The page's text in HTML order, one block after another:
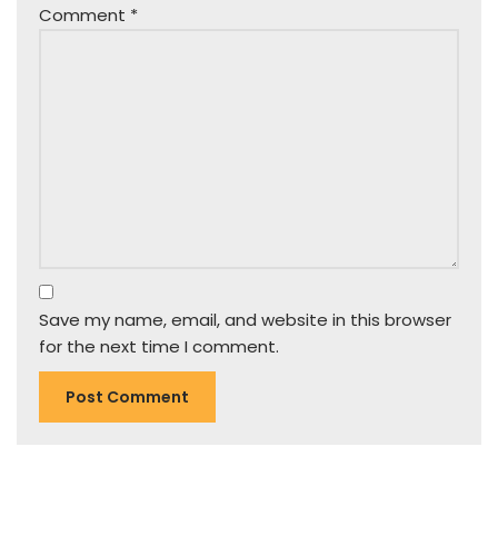
Comment *
Save my name, email, and website in this browser
for the next time I comment.